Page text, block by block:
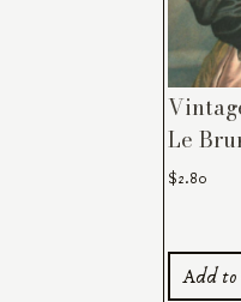
Le
$2.80
Add